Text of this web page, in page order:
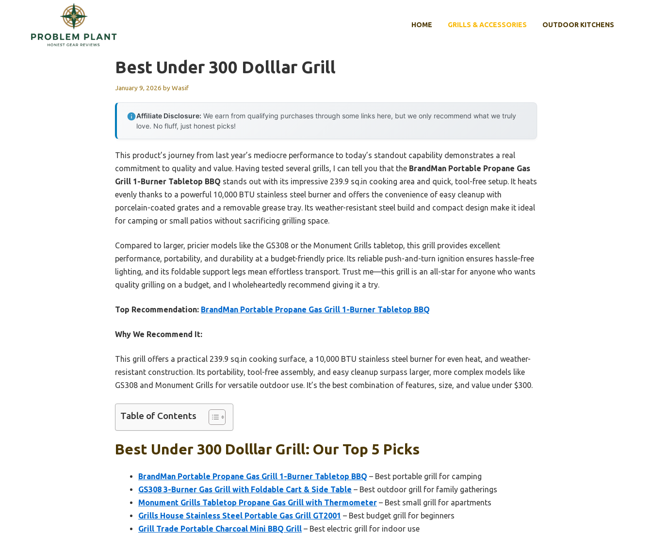
HOME GRILLS & ACCESSORIES OUTDOOR KITCHENS
Best Under 300 Dolllar Grill
January 9, 2026 byWasif
Affiliate Disclosure: We earn from qualifying purchases through some links here, but we only recommend what we truly
love. No fluff, just honest picks!
This product’s journey from last year’s mediocre performance to today’s standout capability demonstrates a real
commitment to quality and value. Having tested several grills, I can tell you that the BrandMan Portable Propane Gas
Grill 1-Burner Tabletop BBQ stands out with its impressive 239.9 sq.in cooking area and quick, tool-free setup. It heats
evenly thanks to a powerful 10,000 BTU stainless steel burner and offers the convenience of easy cleanup with
porcelain-coated grates and a removable grease tray. Its weather-resistant steel build and compact design make it ideal
for camping or small patios without sacrificing grilling space.
Compared to larger, pricier models like the GS308 or the Monument Grills tabletop, this grill provides excellent
performance, portability, and durability at a budget-friendly price. Its reliable push-and-turn ignition ensures hassle-free
lighting, and its foldable support legs mean effortless transport. Trust me—this grill is an all-star for anyone who wants
quality grilling on a budget, and I wholeheartedly recommend giving it a try.
Top Recommendation: BrandMan Portable Propane Gas Grill 1-Burner Tabletop BBQ
Why We Recommend It:
This grill offers a practical 239.9 sq.in cooking surface, a 10,000 BTU stainless steel burner for even heat, and weather-
resistant construction. Its portability, tool-free assembly, and easy cleanup surpass larger, more complex models like
GS308 and Monument Grills for versatile outdoor use. It’s the best combination of features, size, and value under $300.
Table of Contents
Best Under 300 Dolllar Grill: Our Top 5 Picks
BrandMan Portable Propane Gas Grill 1-Burner Tabletop BBQ – Best portable grill for camping
GS308 3-Burner Gas Grill with Foldable Cart & Side Table – Best outdoor grill for family gatherings
Monument Grills Tabletop Propane Gas Grill with Thermometer – Best small grill for apartments
Grills House Stainless Steel Portable Gas Grill GT2001 – Best budget grill for beginners
Grill Trade Portable Charcoal Mini BBQ Grill – Best electric grill for indoor use